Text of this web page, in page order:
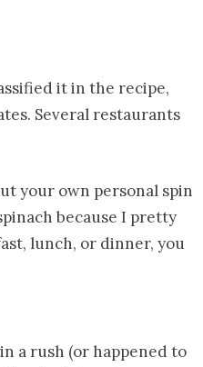
it in the recipe,
Several restaurants
your own personal spin
because I pretty
lunch, or dinner, you
a rush (or happened to